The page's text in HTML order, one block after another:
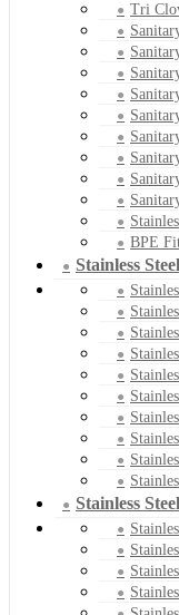
Tri
BPE
Stainless
Stainless